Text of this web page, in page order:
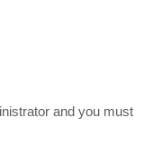
and you must